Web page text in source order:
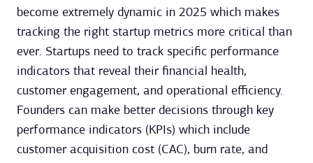
become extremely dynamic in 2025 which makes
tracking the right startup metrics more critical than
ever. Startups need to track specific performance
indicators that reveal their financial health,
customer engagement, and operational efficiency.
Founders can make better decisions through key
performance indicators (KPIs) which include
customer acquisition cost (CAC), burn rate, and